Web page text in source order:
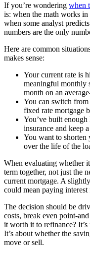
If you’re wondering when
is: when the math works
when some analyst
numbers are the only
Here are common
makes sense:
Your current rate is
meaningful monthly
month on an
You can switch from
fixed rate mortgage
You’ve built
insurance and keep
You want to shorten
over the life of the
When evaluating whether
term together, not just the
current mortgage. A
could mean paying interest
The decision should be
costs, break even point-
it worth it to refinance?
It’s about whether the
move or sell.